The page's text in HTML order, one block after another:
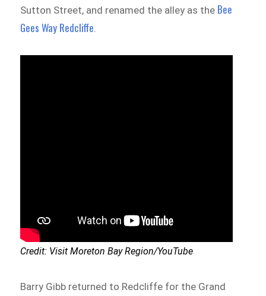
Sutton Street, and renamed the alley as the Bee
Gees Way Redcliffe
Credit: Visit Moreton Bay Region/YouTube
Barry Gibb returned to Redcliffe for the Grand